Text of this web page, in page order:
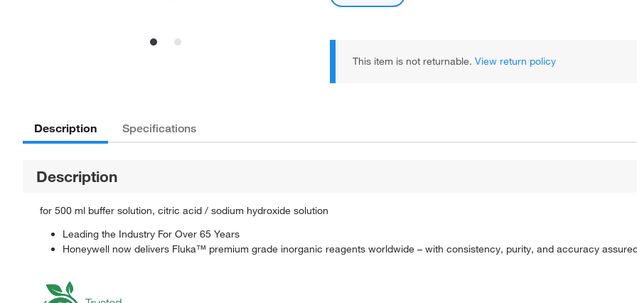
This item is not returnable. View return policy
Description Specifications
Description
for 500 ml buffer solution, citric acid / sodium hydroxide solution
Leading the Industry For Over 65 Years
Honeywell now delivers Fluka™ premium grade inorganic reagents worldwide – with consistency, purity, and accuracy